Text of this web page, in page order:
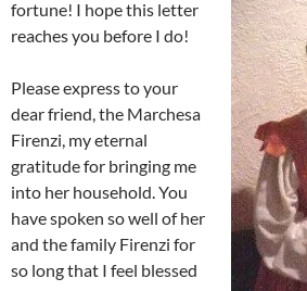
fortune! I hope this letter
reaches you before I do!
Please express to your
dear friend, the Marchesa
Firenzi, my eternal
gratitude for bringing me
into her household. You
have spoken so well of her
and the family Firenzi for
so long that I feel blessed